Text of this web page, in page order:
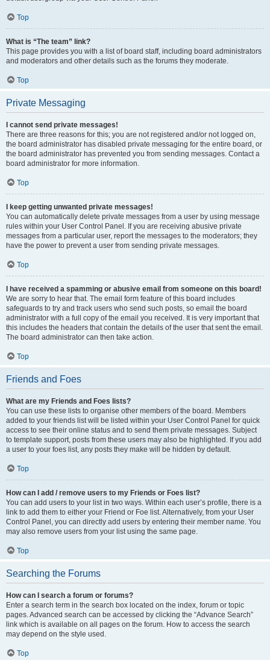
Top
What is “The team” link?
This page provides you with a list of board staff, including board administrators
and moderators and other details such as the forums they moderate.
Top
Private Messaging
I cannot send private messages!
There are three reasons for this; you are not registered and/or not logged on,
the board administrator has disabled private messaging for the entire board, or
the board administrator has prevented you from sending messages. Contact a
board administrator for more information.
Top
I keep getting unwanted private messages!
You can automatically delete private messages from a user by using message
rules within your User Control Panel. If you are receiving abusive private
messages from a particular user, report the messages to the moderators; they
have the power to prevent a user from sending private messages.
Top
I have received a spamming or abusive email from someone on this board!
We are sorry to hear that. The email form feature of this board includes
safeguards to try and track users who send such posts, so email the board
administrator with a full copy of the email you received. It is very important that
this includes the headers that contain the details of the user that sent the email.
The board administrator can then take action.
Top
Friends and Foes
What are my Friends and Foes lists?
You can use these lists to organise other members of the board. Members
added to your friends list will be listed within your User Control Panel for quick
access to see their online status and to send them private messages. Subject
to template support, posts from these users may also be highlighted. If you add
a user to your foes list, any posts they make will be hidden by default.
Top
How can I add / remove users to my Friends or Foes list?
You can add users to your list in two ways. Within each user’s profile, there is a
link to add them to either your Friend or Foe list. Alternatively, from your User
Control Panel, you can directly add users by entering their member name. You
may also remove users from your list using the same page.
Top
Searching the Forums
How can I search a forum or forums?
Enter a search term in the search box located on the index, forum or topic
pages. Advanced search can be accessed by clicking the “Advance Search”
link which is available on all pages on the forum. How to access the search
may depend on the style used.
Top